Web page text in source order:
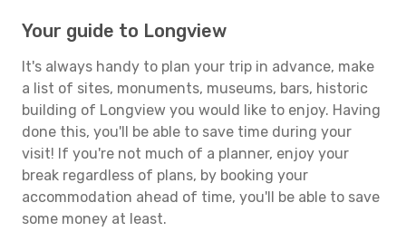
Your guide to Longview
It's always handy to plan your trip in advance, make
a list of sites, monuments, museums, bars, historic
building of Longview you would like to enjoy. Having
done this, you'll be able to save time during your
visit! If you're not much of a planner, enjoy your
break regardless of plans, by booking your
accommodation ahead of time, you'll be able to save
some money at least.